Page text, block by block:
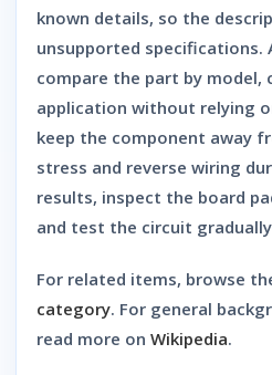
known details, so the
unsupported specifications.
compare the part by model,
application without relying
keep the component away
stress and reverse wiring
results, inspect the board
and test the circuit
For related items, browse
category. For general
read more on Wikipedia.